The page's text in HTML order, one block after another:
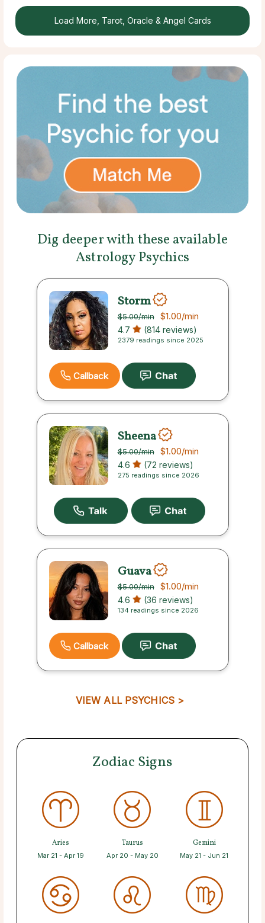
Load More, Tarot, Oracle & Angel Cards
Dig deeper with these available
Astrology Psychics
Storm
$5.00/min $1.00/min
4.7 (814 reviews)
2379 readings since 2025
Callback
Sheena
$5.00/min $1.00/min
4.6 (72 reviews)
275 readings since 2026
Guava
$5.00/min $1.00/min
4.6 (36 reviews)
134 readings since 2026
Callback
VIEW ALL PSYCHICS >
Zodiac Signs
Aries
Mar 21 - Apr 19
Taurus
Apr 20 - May 20
Gemini
May 21 - Jun 21